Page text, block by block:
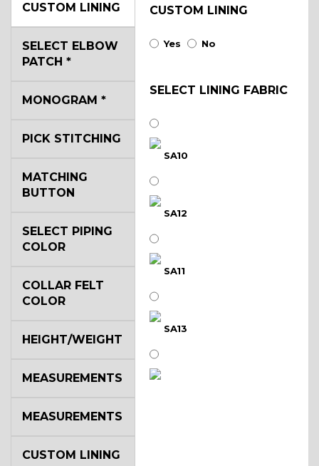
CUSTOM LINING CUSTOM LINING
Yes No
SELECT LINING FABRIC
SA10
SA12
SA11
SA13
SELECT ELBOW
PATCH *
MONOGRAM *
PICK STITCHING
MATCHING
BUTTON
SELECT PIPING
COLOR
COLLAR FELT
COLOR
HEIGHT/WEIGHT
MEASUREMENTS
MEASUREMENTS
CUSTOM LINING